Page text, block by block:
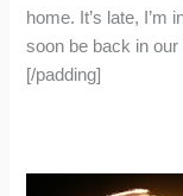
home. It’s late, I’m
soon be back in our
[/padding]